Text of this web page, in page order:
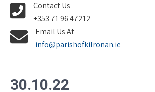
Contact Us
+353 71 96 47212
Email Us At
info@parishofkilronan.ie
30.10.22